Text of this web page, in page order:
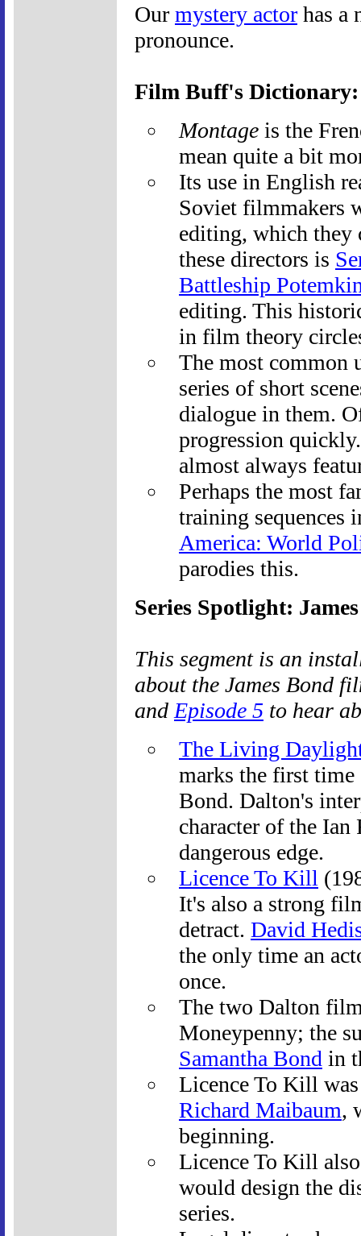
Our mystery actor has a
pronounce.
Film Buff's Dictionary:
Montage is the
mean quite a bit
Its use in English
Soviet filmmakers
editing, which they
these directors is
Battleship
editing. This
in film theory
The most common
series of short
dialogue in them.
progression
almost always
Perhaps the most
training sequences
America: World
parodies this.
Series Spotlight:
This segment is an
about the James Bond
and Episode 5 to hear
The Living
marks the first
Bond. Dalton's
character of the
dangerous edge.
Licence To Kill
It's also a strong
detract. David
the only time an
once.
The two Dalton
Moneypenny; the
Samantha Bond in
Licence To Kill
Richard Maibaum,
beginning.
Licence To Kill
would design the
series.